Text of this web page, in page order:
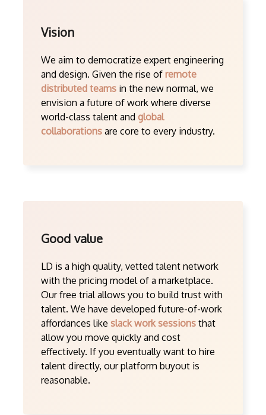
Vision
We aim to democratize expert engineering
and design. Given the rise of remote
distributed teams in the new normal, we
envision a future of work where diverse
world-class talent and global
collaborations are core to every industry.
Good value
LD is a high quality, vetted talent network
with the pricing model of a marketplace.
Our free trial allows you to build trust with
talent. We have developed future-of-work
affordances like slack work sessions that
allow you move quickly and cost
effectively. If you eventually want to hire
talent directly, our platform buyout is
reasonable.